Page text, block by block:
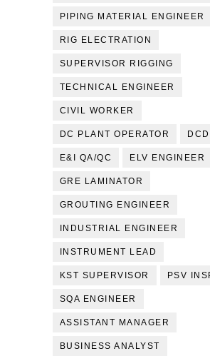
PIPING MATERIAL ENGINEER
RIG ELECTRATION
SUPERVISOR RIGGING
TECHNICAL ENGINEER
CIVIL WORKER
DC PLANT OPERATOR
E&I QA/QC ELV ENGINEER
GRE LAMINATOR
GROUTING ENGINEER
INDUSTRIAL ENGINEER
INSTRUMENT LEAD
KST SUPERVISOR PSV
SQA ENGINEER
ASSISTANT MANAGER
BUSINESS ANALYST